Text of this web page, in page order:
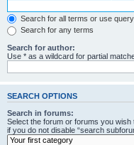
Search for all terms or use
Search for any terms
Search for author:
Use * as a wildcard for partial
SEARCH OPTIONS
Search in forums:
Select the forum or forums you
if you do not disable “search